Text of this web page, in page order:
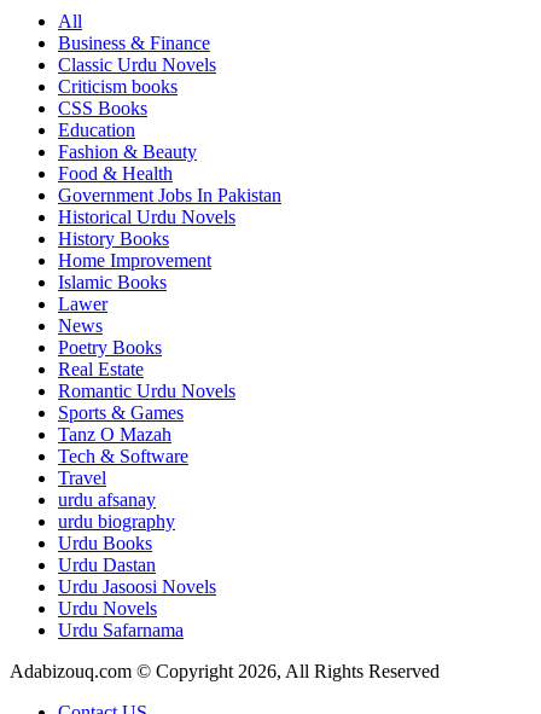
All
Business & Finance
Classic Urdu Novels
Criticism books
CSS Books
Education
Fashion & Beauty
Food & Health
Government Jobs In Pakistan
Historical Urdu Novels
History Books
Home Improvement
Islamic Books
Lawer
News
Poetry Books
Real Estate
Romantic Urdu Novels
Sports & Games
Tanz O Mazah
Tech & Software
Travel
urdu afsanay
urdu biography
Urdu Books
Urdu Dastan
Urdu Jasoosi Novels
Urdu Novels
Urdu Safarnama
Adabizouq.com © Copyright 2026, All Rights Reserved